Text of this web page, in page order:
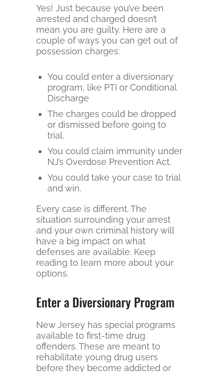
Yes! Just because you’ve been
arrested and charged doesn’t
mean you are guilty. Here are a
couple of ways you can get out of
possession charges:
You could enter a diversionary
program, like PTI or Conditional
Discharge
The charges could be dropped
or dismissed before going to
trial.
You could claim immunity under
NJ’s Overdose Prevention Act.
You could take your case to trial
and win.
Every case is different. The
situation surrounding your arrest
and your own criminal history will
have a big impact on what
defenses are available. Keep
reading to learn more about your
options.
Enter a Diversionary Program
New Jersey has special programs
available to first-time drug
offenders. These are meant to
rehabilitate young drug users
before they become addicted or